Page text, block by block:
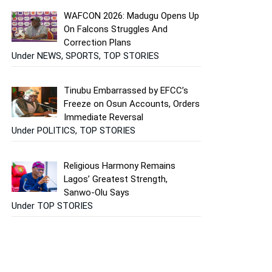
WAFCON 2026: Madugu Opens Up
On Falcons Struggles And
Correction Plans
Under NEWS, SPORTS, TOP STORIES
Tinubu Embarrassed by EFCC’s
Freeze on Osun Accounts, Orders
Immediate Reversal
Under POLITICS, TOP STORIES
Religious Harmony Remains
Lagos’ Greatest Strength,
Sanwo-Olu Says
Under TOP STORIES